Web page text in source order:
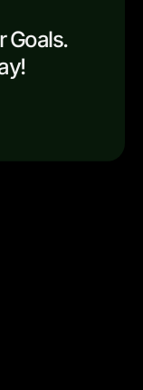
Goals.